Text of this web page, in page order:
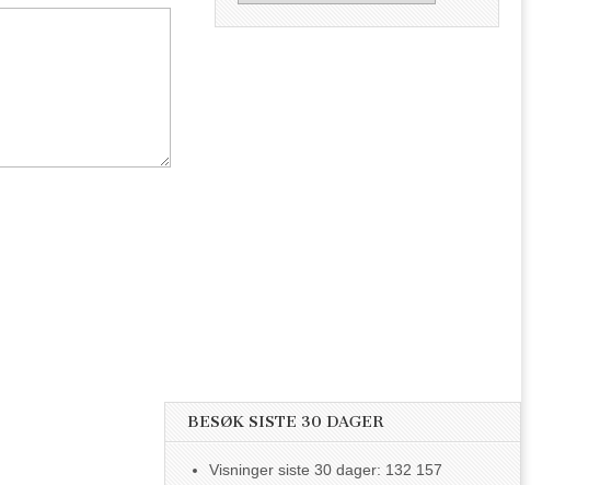
BESØK SISTE 30 DAGER
Visninger siste 30 dager: 132 157